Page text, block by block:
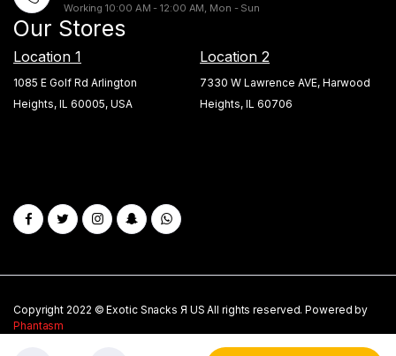
Working 10:00 AM - 12:00 AM, Mon - Sun
Our Stores
Location 1
1085 E Golf Rd Arlington
Heights, IL 60005, USA
Location 2
7330 W Lawrence AVE, Harwood
Heights, IL 60706
Copyright 2022 © Exotic Snacks Я US All rights reserved. Powered by
Phantasm